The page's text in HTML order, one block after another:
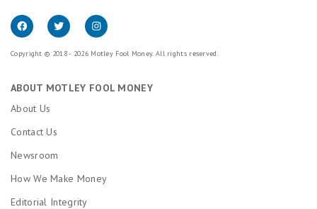
Copyright © 2018 - 2026 Motley Fool Money. All rights reserved.
ABOUT MOTLEY FOOL MONEY
About Us
Contact Us
Newsroom
How We Make Money
Editorial Integrity